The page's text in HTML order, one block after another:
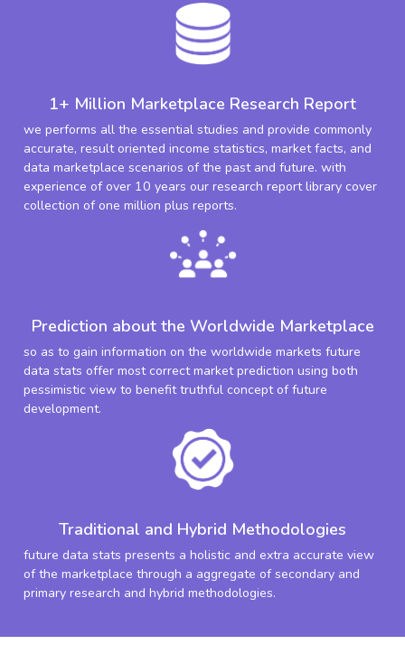
1+ Million Marketplace Research Report
we performs all the essential studies and provide commonly
accurate, result oriented income statistics, market facts, and
data marketplace scenarios of the past and future. with
experience of over 10 years our research report library cover
collection of one million plus reports.
Prediction about the Worldwide Marketplace
so as to gain information on the worldwide markets future
data stats offer most correct market prediction using both
pessimistic view to benefit truthful concept of future
development.
Traditional and Hybrid Methodologies
future data stats presents a holistic and extra accurate view
of the marketplace through a aggregate of secondary and
primary research and hybrid methodologies.